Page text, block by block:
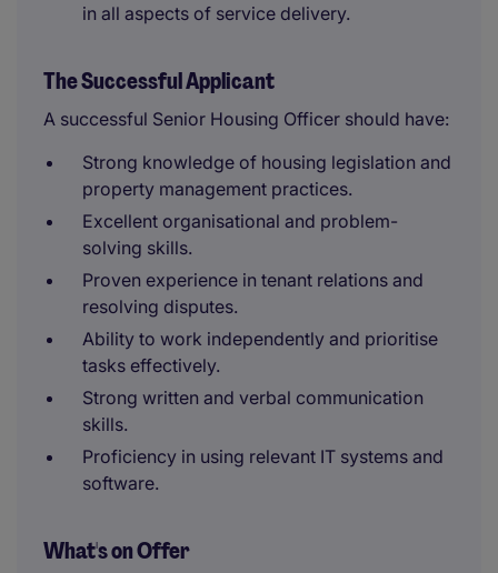
in all aspects of service delivery.
The Successful Applicant
A successful Senior Housing Officer should have:
Strong knowledge of housing legislation and
property management practices.
Excellent organisational and problem-
solving skills.
Proven experience in tenant relations and
resolving disputes.
Ability to work independently and prioritise
tasks effectively.
Strong written and verbal communication
skills.
Proficiency in using relevant IT systems and
software.
What's on Offer